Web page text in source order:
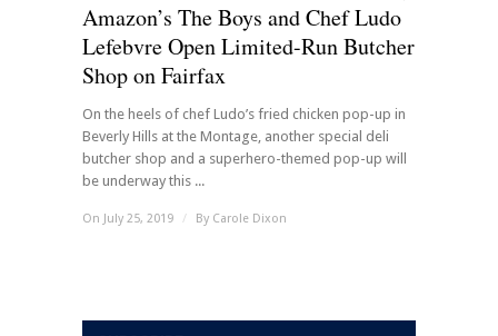
Amazon’s The Boys and Chef Ludo
Lefebvre Open Limited-Run Butcher
Shop on Fairfax
On the heels of chef Ludo’s fried chicken pop-up in
Beverly Hills at the Montage, another special deli
butcher shop and a superhero-themed pop-up will
be underway this ...
On July 25, 2019 / By Carole Dixon